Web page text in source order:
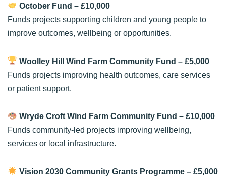
October Fund – £10,000
Funds projects supporting children and young people to
improve outcomes, wellbeing or opportunities.
Woolley Hill Wind Farm Community Fund – £5,000
Funds projects improving health outcomes, care services
or patient support.
Wryde Croft Wind Farm Community Fund – £10,000
Funds community-led projects improving wellbeing,
services or local infrastructure.
Vision 2030 Community Grants Programme– £5,000